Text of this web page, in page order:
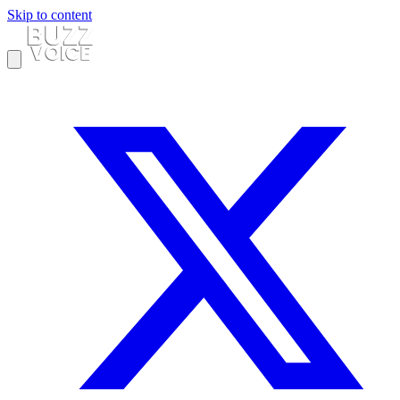
Skip to content